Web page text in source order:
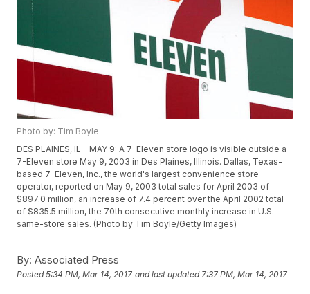
Photo by: Tim Boyle
DES PLAINES, IL - MAY 9: A 7-Eleven store logo is visible outside a
7-Eleven store May 9, 2003 in Des Plaines, Illinois. Dallas, Texas-
based 7-Eleven, Inc., the world's largest convenience store
operator, reported on May 9, 2003 total sales for April 2003 of
$897.0 million, an increase of 7.4 percent over the April 2002 total
of $835.5 million, the 70th consecutive monthly increase in U.S.
same-store sales. (Photo by Tim Boyle/Getty Images)
By: Associated Press
Posted5:34 PM, Mar 14, 2017 and last updated 7:37 PM, Mar 14, 2017